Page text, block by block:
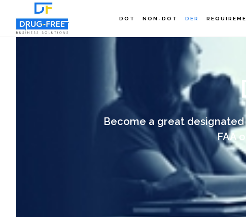
DOT NON-DOT DER
Become a great
FAA